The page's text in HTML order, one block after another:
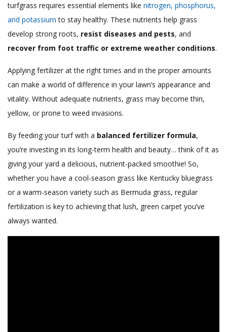
turfgrass requires essential elements like nitrogen, phosphorus,
and potassium to stay healthy. These nutrients help grass
develop strong roots, resist diseases and pests, and
recover from foot traffic or extreme weather conditions.
Applying fertilizer at the right times and in the proper amounts
can make a world of difference in your lawn’s appearance and
vitality. Without adequate nutrients, grass may become thin,
yellow, or prone to weed invasions.
By feeding your turf with a balanced fertilizer formula,
you’re investing in its long-term health and beauty… think of it as
giving your yard a delicious, nutrient-packed smoothie! So,
whether you have a cool-season grass like Kentucky bluegrass
or a warm-season variety such as Bermuda grass, regular
fertilization is key to achieving that lush, green carpet you’ve
always wanted.